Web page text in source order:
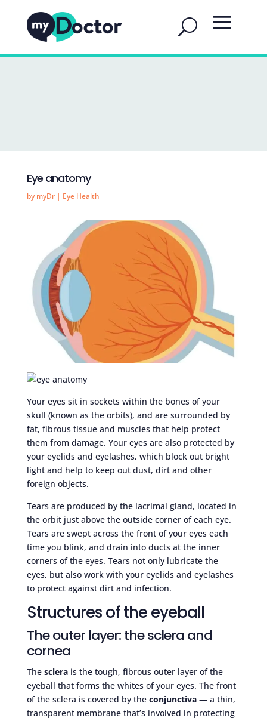
Eye anatomy
by myDr| Eye Health
Your eyes sit in sockets within the bones of your
skull (known as the orbits), and are surrounded by
fat, fibrous tissue and muscles that help protect
them from damage. Your eyes are also protected by
your eyelids and eyelashes, which block out bright
light and help to keep out dust, dirt and other
foreign objects.
Tears are produced by the lacrimal gland, located in
the orbit just above the outside corner of each eye.
Tears are swept across the front of your eyes each
time you blink, and drain into ducts at the inner
corners of the eyes. Tears not only lubricate the
eyes, but also work with your eyelids and eyelashes
to protect against dirt and infection.
Structures of the eyeball
The outer layer: the sclera and
cornea
The sclerais the tough, fibrous outer layer of the
eyeball that forms the whites of your eyes. The front
of the sclera is covered by the conjunctiva— a thin,
transparent membrane that’s involved in protecting